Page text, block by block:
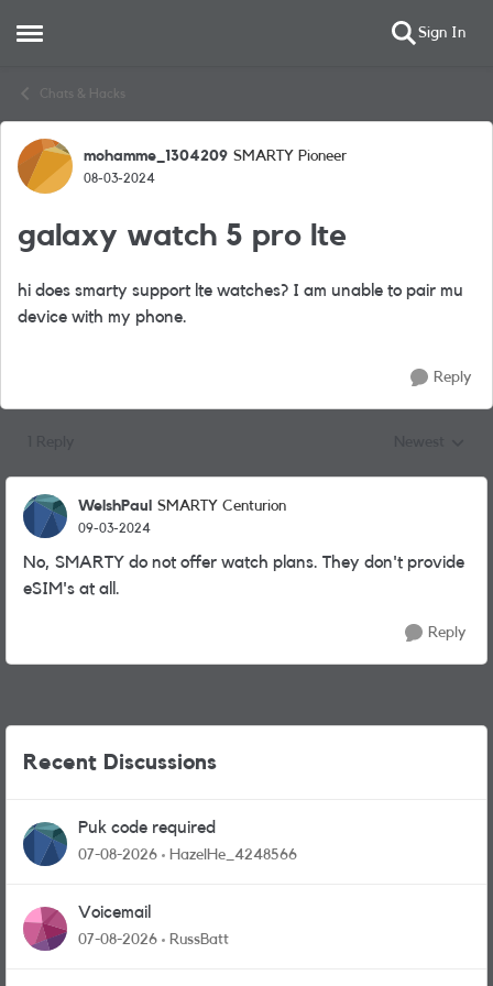
Open Side Menu Sign In
Chats & Hacks
Forum Discussion
mohamme_1304209 SMARTY Pioneer
08-03-2024
galaxy watch 5 pro lte
hi does smarty support lte watches? I am unable to pair mu
device with my phone.
Reply
WelshPaul SMARTY Centurion
09-03-2024
No, SMARTY do not offer watch plans. They don't provide
eSIM's at all.
Reply
Recent Discussions
Puk code required
07-08-2026 HazelHe_4248566
Voicemail
07-08-2026 RussBatt